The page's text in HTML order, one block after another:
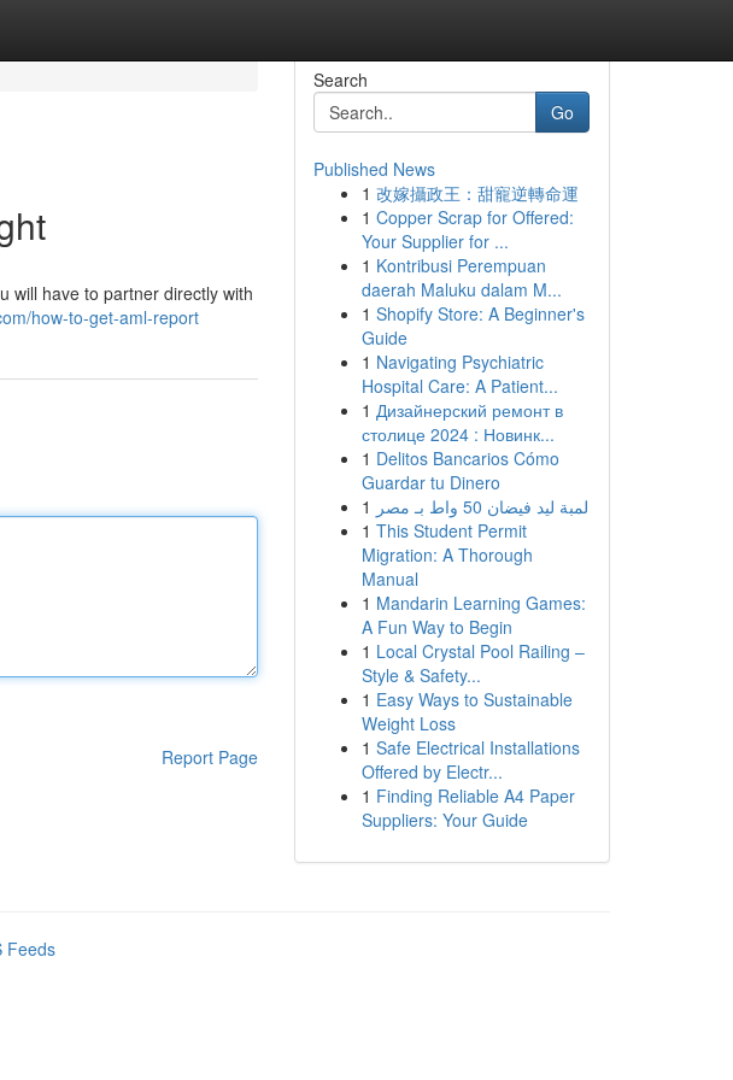
will have to partner directly with
how-to-get-aml-report
Report Page
Search
Go
Published News
1 改嫁攝政王：甜寵逆轉命運
1 Copper Scrap for Offered:
Your Supplier for ...
1 Kontribusi Perempuan
daerah Maluku dalam M...
1 Shopify Store: A Beginner's
Guide
1 Navigating Psychiatric
Hospital Care: A Patient...
1 Дизайнерский ремонт в
столице 2024 : Новинк...
1 Delitos Bancarios Cómo
Guardar tu Dinero
1
لمبة ليد فيضان 50 واط بـ مصر
1 This Student Permit
Migration: A Thorough
Manual
1 Mandarin Learning Games:
A Fun Way to Begin
1 Local Crystal Pool Railing –
Style & Safety...
1 Easy Ways to Sustainable
Weight Loss
1 Safe Electrical Installations
Offered by Electr...
1 Finding Reliable A4 Paper
Suppliers: Your Guide
Feeds